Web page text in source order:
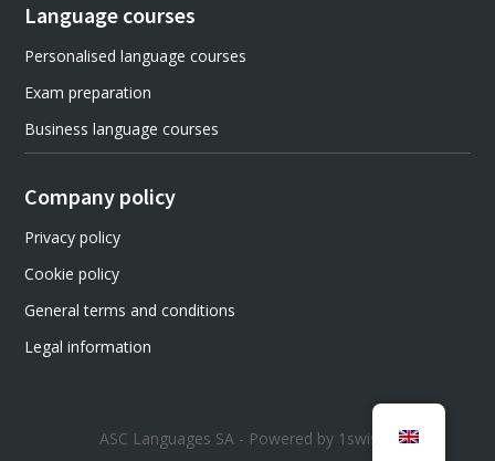
Language courses
Personalised language courses
Exam preparation
Business language courses
Company policy
Privacy policy
Cookie policy
General terms and conditions
Legal information
ASC Languages SA - Powered by 1swiss1